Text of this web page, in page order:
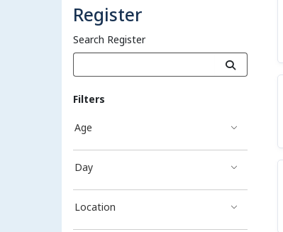
Register
Search Register
Filters
Age
Day
Location